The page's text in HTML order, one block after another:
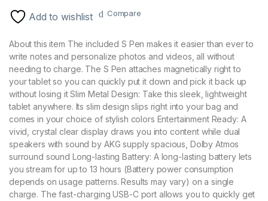
Add to wishlist Compare
About this item The included S Pen makes it easier than ever to
write notes and personalize photos and videos, all without
needing to charge. The S Pen attaches magnetically right to
your tablet so you can quickly put it down and pick it back up
without losing it Slim Metal Design: Take this sleek, lightweight
tablet anywhere. Its slim design slips right into your bag and
comes in your choice of stylish colors Entertainment Ready: A
vivid, crystal clear display draws you into content while dual
speakers with sound by AKG supply spacious, Dolby Atmos
surround sound Long-lasting Battery: A long-lasting battery lets
you stream for up to 13 hours (Battery power consumption
depends on usage patterns. Results may vary) on a single
charge. The fast-charging USB-C port allows you to quickly get